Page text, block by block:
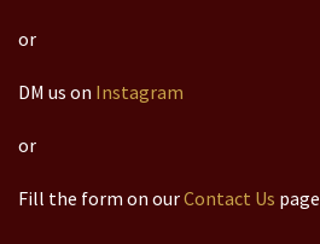
or
DM us on Instagram
or
Fill the form on ourContact Us page